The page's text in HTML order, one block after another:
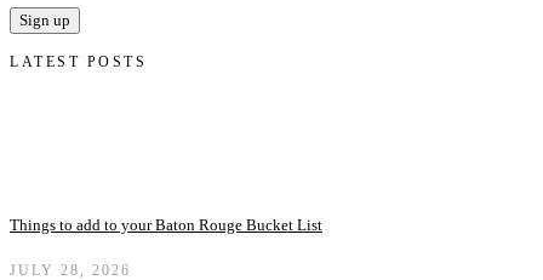
LATEST POSTS
Things to add to your Baton Rouge Bucket List
JULY 28, 2026